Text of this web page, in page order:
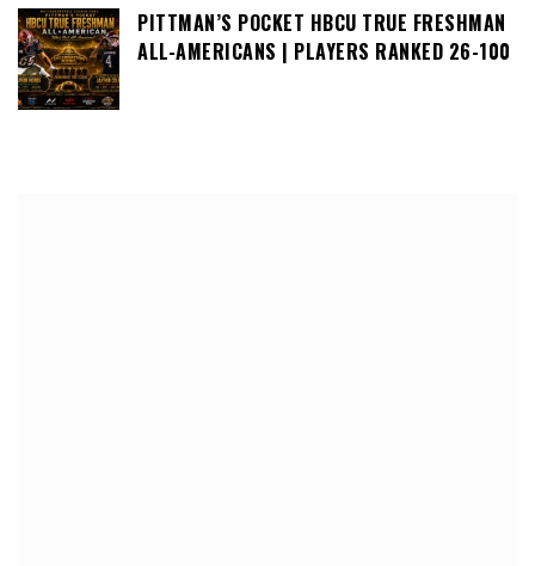
PITTMAN’S POCKET HBCU TRUE FRESHMAN
ALL-AMERICANS | PLAYERS RANKED 26-100